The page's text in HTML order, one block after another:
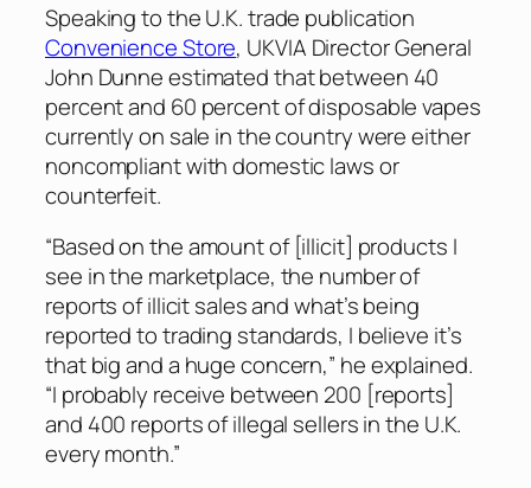
Speaking to the U.K. trade publication
Convenience Store, UKVIA Director General
John Dunne estimated that between 40
percent and 60 percent of disposable vapes
currently on sale in the country were either
noncompliant with domestic laws or
counterfeit.
“Based on the amount of [illicit] products I
see in the marketplace, the number of
reports of illicit sales and what’s being
reported to trading standards, I believe it’s
that big and a huge concern,” he explained.
“I probably receive between 200 [reports]
and 400 reports of illegal sellers in the U.K.
every month.”